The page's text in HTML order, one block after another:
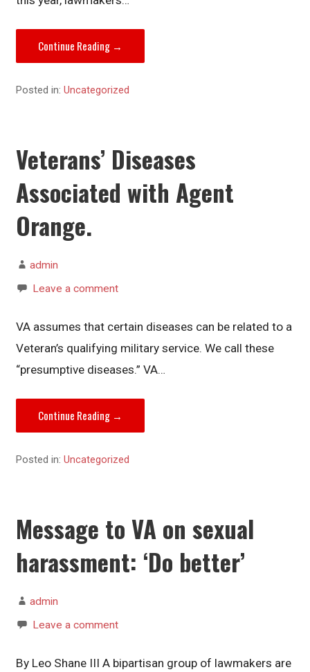
Continue Reading →
Posted in:Uncategorized
Veterans’ Diseases
Associated with Agent
Orange.
admin
Leave a comment
VA assumes that certain diseases can be related to a
Veteran’s qualifying military service. We call these
“presumptive diseases.” VA…
Continue Reading →
Posted in:Uncategorized
Message to VA on sexual
harassment: ‘Do better’
admin
Leave a comment
By Leo Shane III A bipartisan group of lawmakers are